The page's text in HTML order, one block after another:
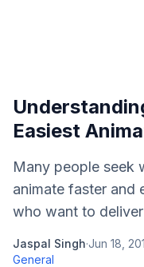
Easiest
Many people seek
animate faster and
who want to
Jaspal Singh·Jun 18,
General